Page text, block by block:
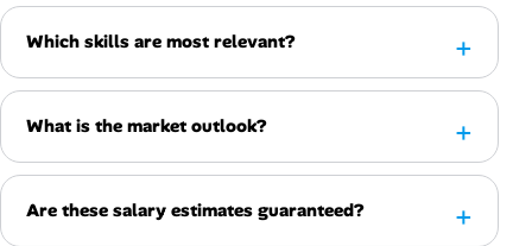
Which skills are most relevant?
What is the market outlook?
Are these salary estimates guaranteed?